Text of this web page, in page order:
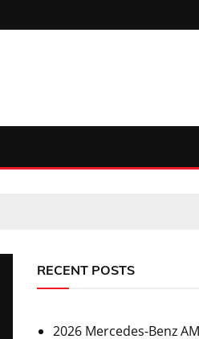
RECENT POSTS
2026 Mercedes-Benz